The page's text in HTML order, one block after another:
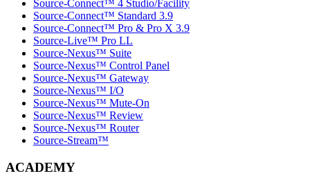
Source-Connect™ 4 Studio/Facility
Source-Connect™ Standard 3.9
Source-Connect™ Pro & Pro X 3.9
Source-Live™ Pro LL
Source-Nexus™ Suite
Source-Nexus™ Control Panel
Source-Nexus™ Gateway
Source-Nexus™ I/O
Source-Nexus™ Mute-On
Source-Nexus™ Review
Source-Nexus™ Router
Source-Stream™
ACADEMY